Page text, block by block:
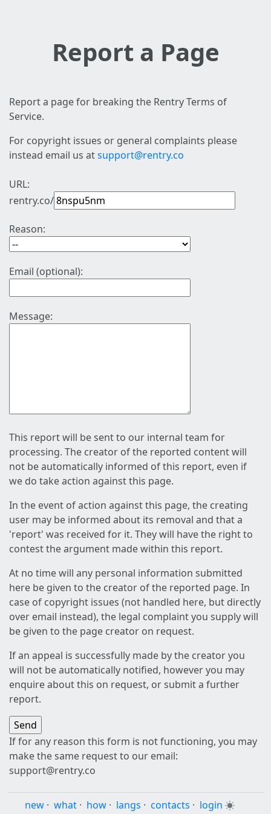
Report a Page
Report a page for breaking the Rentry Terms of
Service.
For copyright issues or general complaints please
instead email us atsupport@rentry.co
URL:
rentry.co/
Reason:
Email (optional):
Message:
This report will be sent to our internal team for
processing. The creator of the reported content will
not be automatically informed of this report, even if
we do take action against this page.
In the event of action against this page, the creating
user may be informed about its removal and that a
'report' was received for it. They will have the right to
contest the argument made within this report.
At no time will any personal information submitted
here be given to the creator of the reported page. In
case of copyright issues (not handled here, but directly
over email instead), the legal complaint you supply will
be given to the page creator on request.
If an appeal is successfully made by the creator you
will not be automatically notified, however you may
enquire about this on request, or submit a further
report.
If for any reason this form is not functioning, you may
make the same request to our email:
support@rentry.co
new · what · how · langs · contacts · login